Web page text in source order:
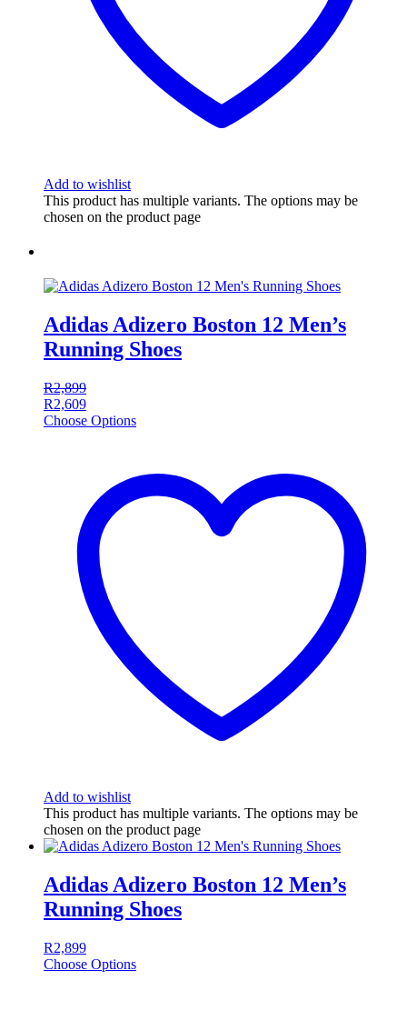
Add to wishlist
This product has multiple variants. The options may be
chosen on the product page
Adidas Adizero Boston 12 Men’s
Running Shoes
R2,899
R2,609
Choose Options
Add to wishlist
This product has multiple variants. The options may be
chosen on the product page
Adidas Adizero Boston 12 Men’s
Running Shoes
R2,899
Choose Options